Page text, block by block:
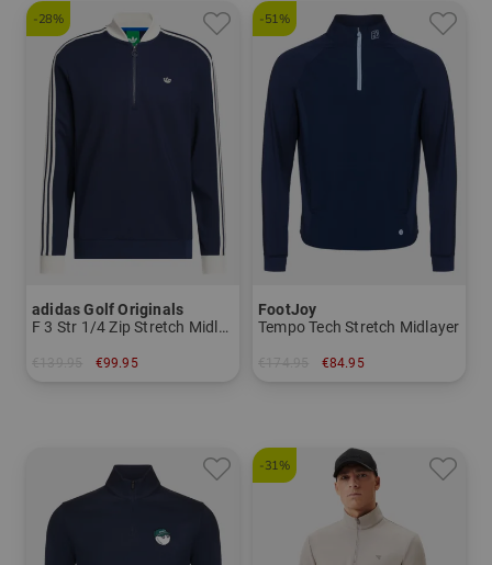
-28%
adidas Golf Originals
F 3 Str 1/4 Zip Stretch Midlayer
€99.95
-51%
FootJoy
Tempo Tech Stretch Midlayer
€84.95
-31%